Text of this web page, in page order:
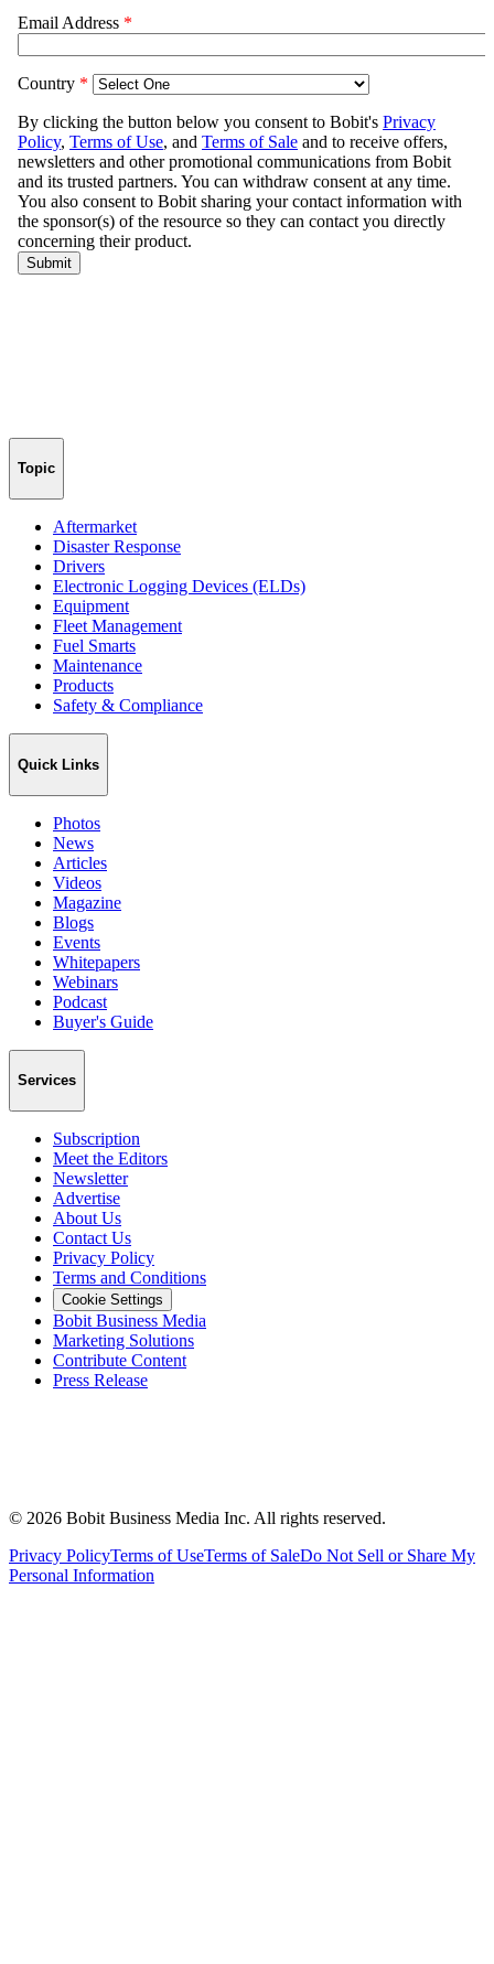
Topic
Aftermarket
Disaster Response
Drivers
Electronic Logging Devices (ELDs)
Equipment
Fleet Management
Fuel Smarts
Maintenance
Products
Safety & Compliance
Quick Links
Photos
News
Articles
Videos
Magazine
Blogs
Events
Whitepapers
Webinars
Podcast
Buyer's Guide
Services
Subscription
Meet the Editors
Newsletter
Advertise
About Us
Contact Us
Privacy Policy
Terms and Conditions
Cookie Settings
Bobit Business Media
Marketing Solutions
Contribute Content
Press Release
© 2026 Bobit Business Media Inc. All rights reserved.
Privacy PolicyTerms of UseTerms of SaleDo Not Sell or Share My
Personal Information